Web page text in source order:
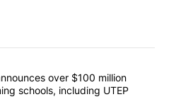
commented articles in the last
Trump announces over $100
over $100 million
schools, including UTEP